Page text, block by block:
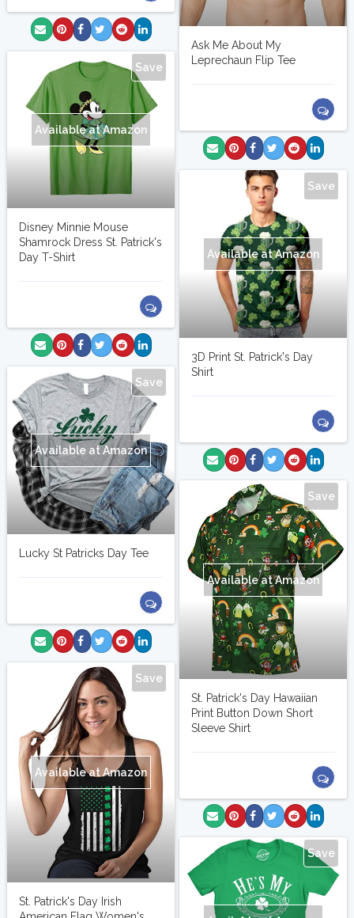
Ask Me About My
Leprechaun Flip Tee
Save
Available at Amazon
Disney Minnie Mouse
Shamrock Dress St. Patrick's
Day T-Shirt
Save
Available at Amazon
3D Print St. Patrick's Day
Shirt
Save
Available at Amazon
Lucky St Patricks Day Tee
Save
Available at Amazon
St. Patrick's Day Hawaiian
Print Button Down Short
Sleeve Shirt
Save
Available at Amazon
St. Patrick's Day Irish
Save